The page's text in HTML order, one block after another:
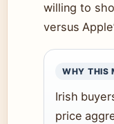
willing to
versus
WHY THIS
Irish
price